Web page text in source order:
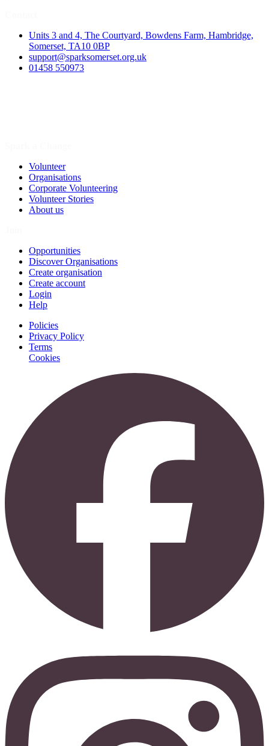
Units 3 and 4, The Courtyard, Bowdens Farm, Hambridge,
Somerset, TA10 0BP
support@sparksomerset.org.uk
01458 550973
Volunteer
Organisations
Corporate Volunteering
Volunteer Stories
About us
Opportunities
Discover Organisations
Create organisation
Create account
Login
Help
Policies
Privacy Policy
Terms
Cookies